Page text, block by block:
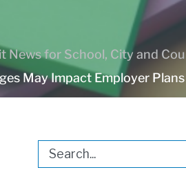
News for School, City and
May Impact Employer
This is a search field with an